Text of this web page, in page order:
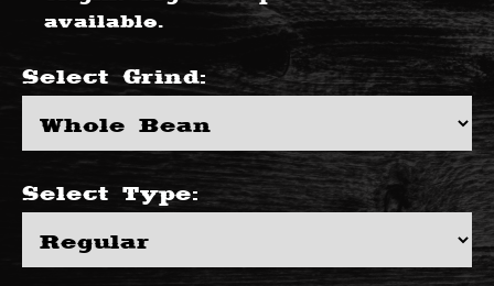
available.
SelectGrind:
Select Type: